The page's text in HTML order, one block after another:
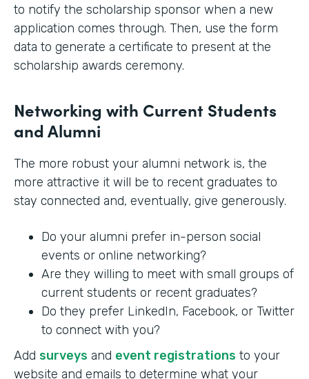
to notify the scholarship sponsor when a new
application comes through. Then, use the form
data to generate a certificate to present at the
scholarship awards ceremony.
Networking with Current Students
and Alumni
The more robust your alumni network is, the
more attractive it will be to recent graduates to
stay connected and, eventually, give generously.
Do your alumni prefer in-person social
events or online networking?
Are they willing to meet with small groups of
current students or recent graduates?
Do they prefer LinkedIn, Facebook, or Twitter
to connect with you?
Add surveys and event registrations to your
website and emails to determine what your